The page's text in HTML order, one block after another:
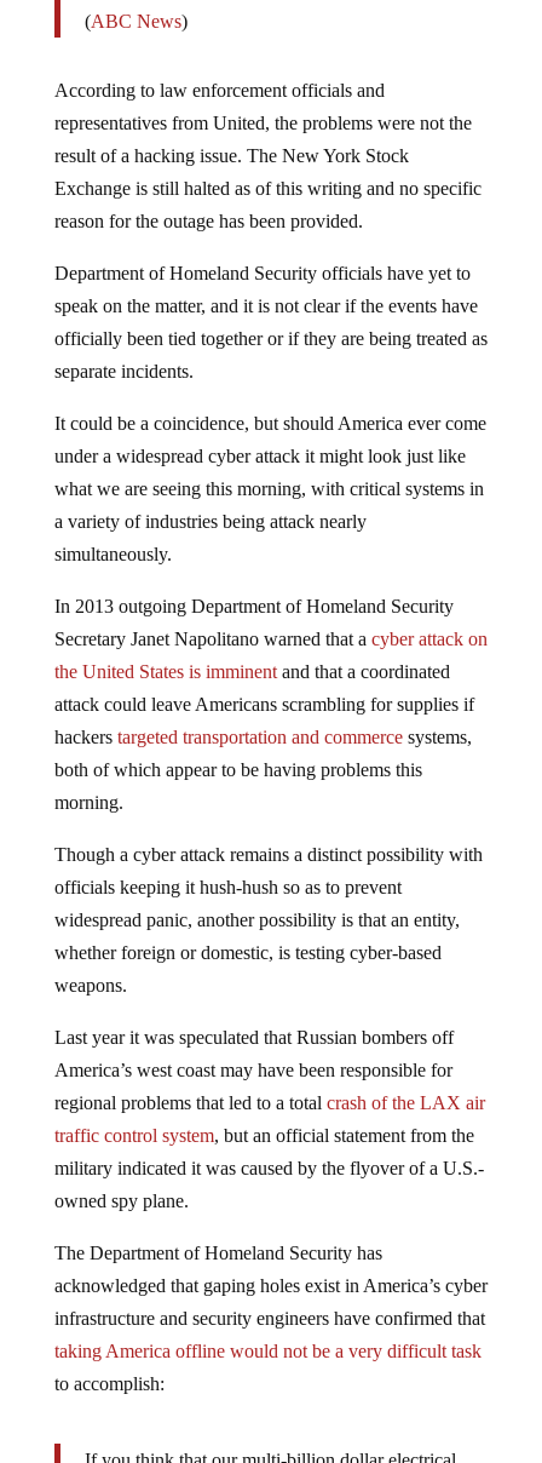
(ABC News)
According to law enforcement officials and
representatives from United, the problems were not the
result of a hacking issue. The New York Stock
Exchange is still halted as of this writing and no specific
reason for the outage has been provided.
Department of Homeland Security officials have yet to
speak on the matter, and it is not clear if the events have
officially been tied together or if they are being treated as
separate incidents.
It could be a coincidence, but should America ever come
under a widespread cyber attack it might look just like
what we are seeing this morning, with critical systems in
a variety of industries being attack nearly
simultaneously.
In 2013 outgoing Department of Homeland Security
Secretary Janet Napolitano warned that a cyber attack on
the United States is imminentand that a coordinated
attack could leave Americans scrambling for supplies if
hackers targeted transportation and commercesystems,
both of which appear to be having problems this
morning.
Though a cyber attack remains a distinct possibility with
officials keeping it hush-hush so as to prevent
widespread panic, another possibility is that an entity,
whether foreign or domestic, is testing cyber-based
weapons.
Last year it was speculated that Russian bombers off
America’s west coast may have been responsible for
regional problems that led to a total crash of the LAX air
traffic control system, but an official statement from the
military indicated it was caused by the flyover of a U.S.-
owned spy plane.
The Department of Homeland Security has
acknowledged that gaping holes exist in America’s cyber
infrastructure and security engineers have confirmed that
taking America offline would not be a very difficult task
to accomplish: